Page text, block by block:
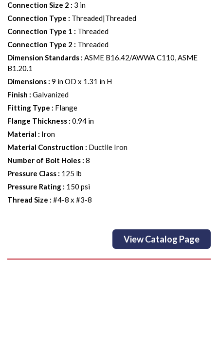
Connection Size 2 : 3 in
Connection Type : Threaded|Threaded
Connection Type 1 : Threaded
Connection Type 2 : Threaded
Dimension Standards : ASME B16.42/AWWA C110, ASME
B1.20.1
Dimensions : 9 in OD x 1.31 in H
Finish : Galvanized
Fitting Type : Flange
Flange Thickness : 0.94 in
Material : Iron
Material Construction : Ductile Iron
Number of Bolt Holes : 8
Pressure Class : 125 lb
Pressure Rating : 150 psi
Thread Size : #4-8 x #3-8
View Catalog Page